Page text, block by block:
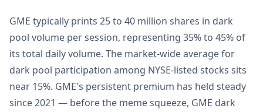
GME typically prints 25 to 40 million shares in dark
pool volume per session, representing 35% to 45% of
its total daily volume. The market-wide average for
dark pool participation among NYSE-listed stocks sits
near 15%. GME's persistent premium has held steady
since 2021 — before the meme squeeze, GME dark